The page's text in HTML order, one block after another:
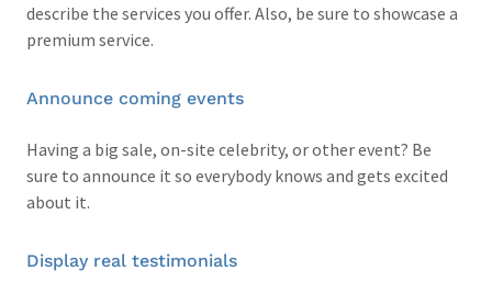
describe the services you offer. Also, be sure to showcase a
premium service.
Announce coming events
Having a big sale, on-site celebrity, or other event? Be
sure to announce it so everybody knows and gets excited
about it.
Display real testimonials